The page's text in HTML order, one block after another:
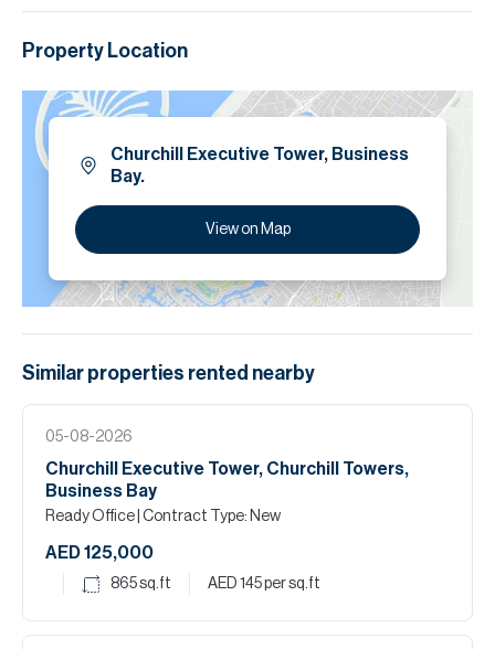
Property Location
Churchill Executive Tower, Business
Bay.
View on Map
Similar properties rented nearby
05-08-2026
Churchill Executive Tower, Churchill Towers,
Business Bay
Ready Office | Contract Type: New
AED 125,000
865sq.ft AED 145per sq.ft